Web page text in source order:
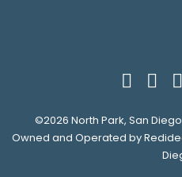
©2026 North Park, San
Owned and Operated by